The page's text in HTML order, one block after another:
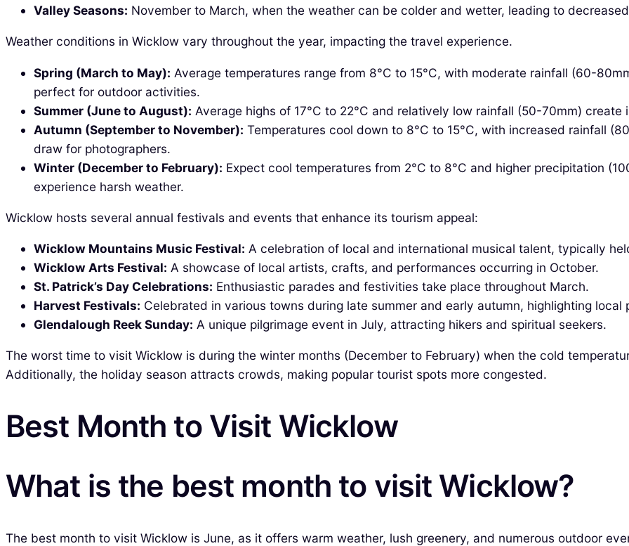
Valley Seasons: November to March, when the weather can be colder and wetter, leading to
Weather conditions in Wicklow vary throughout the year, impacting the travel experience.
Spring (March to May): Average temperatures range from 8°C to 15°C, with moderate rainfall (60-
perfect for outdoor activities.
Summer (June to August): Average highs of 17°C to 22°C and relatively low rainfall (50-70mm)
Autumn (September to November): Temperatures cool down to 8°C to 15°C, with increased rainfall
draw for photographers.
Winter (December to February): Expect cool temperatures from 2°C to 8°C and higher precipitation
experience harsh weather.
Wicklow hosts several annual festivals and events that enhance its tourism appeal:
Wicklow Mountains Music Festival: A celebration of local and international musical talent, typically
Wicklow Arts Festival: A showcase of local artists, crafts, and performances occurring in October.
St. Patrick’s Day Celebrations: Enthusiastic parades and festivities take place throughout March.
Harvest Festivals: Celebrated in various towns during late summer and early autumn, highlighting local
Glendalough Reek Sunday: A unique pilgrimage event in July, attracting hikers and spiritual seekers.
The worst time to visit Wicklow is during the winter months (December to February) when the cold
Additionally, the holiday season attracts crowds, making popular tourist spots more congested.
Best Month to Visit Wicklow
What is the best month to visit Wicklow?
The best month to visit Wicklow is June, as it offers warm weather, lush greenery, and numerous outdoor